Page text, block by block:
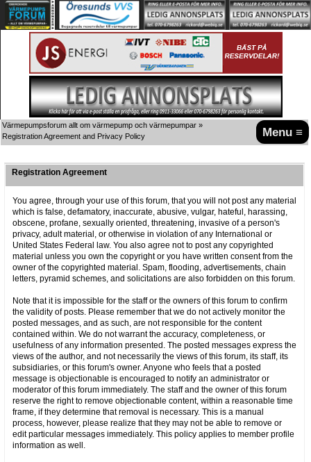
Menu ≡
Värmepumpsforum allt om värmepump och värmepumpar »
Registration Agreement and Privacy Policy
Registration Agreement
You agree, through your use of this forum, that you will not post any material
which is false, defamatory, inaccurate, abusive, vulgar, hateful, harassing,
obscene, profane, sexually oriented, threatening, invasive of a person's
privacy, adult material, or otherwise in violation of any International or
United States Federal law. You also agree not to post any copyrighted
material unless you own the copyright or you have written consent from the
owner of the copyrighted material. Spam, flooding, advertisements, chain
letters, pyramid schemes, and solicitations are also forbidden on this forum.
Note that it is impossible for the staff or the owners of this forum to confirm
the validity of posts. Please remember that we do not actively monitor the
posted messages, and as such, are not responsible for the content
contained within. We do not warrant the accuracy, completeness, or
usefulness of any information presented. The posted messages express the
views of the author, and not necessarily the views of this forum, its staff, its
subsidiaries, or this forum's owner. Anyone who feels that a posted
message is objectionable is encouraged to notify an administrator or
moderator of this forum immediately. The staff and the owner of this forum
reserve the right to remove objectionable content, within a reasonable time
frame, if they determine that removal is necessary. This is a manual
process, however, please realize that they may not be able to remove or
edit particular messages immediately. This policy applies to member profile
information as well.